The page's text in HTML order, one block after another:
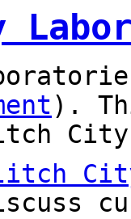
).
City